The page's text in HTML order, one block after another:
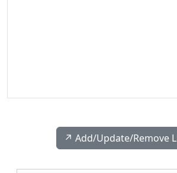
↗️ Add/Update/Remove